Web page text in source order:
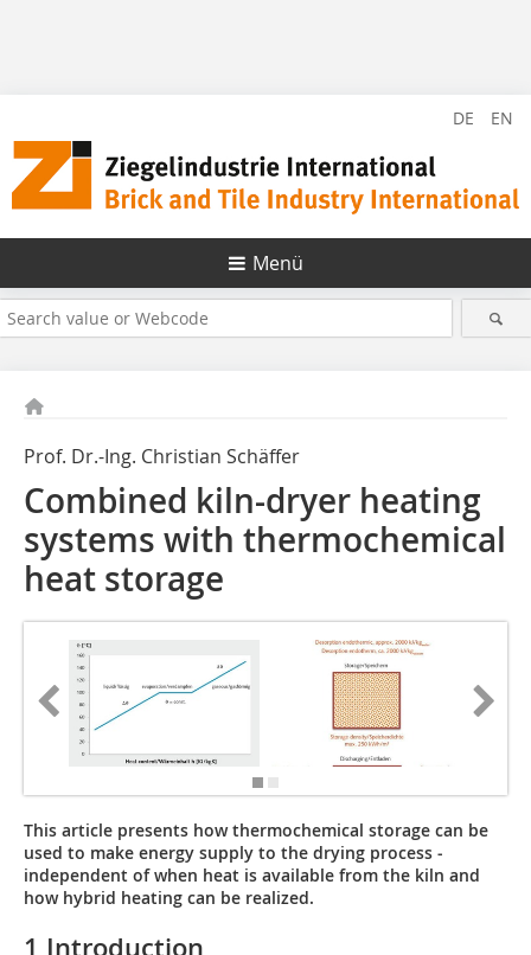
DE EN
Menü
Prof. Dr.-Ing. Christian Schäffer
Combined kiln-dryer heating
systems with thermochemical
heat storage
This article presents how thermochemical storage can be
used to make energy supply to the drying process ­
independent of when heat is available from the kiln and
how hybrid heating can be realized.